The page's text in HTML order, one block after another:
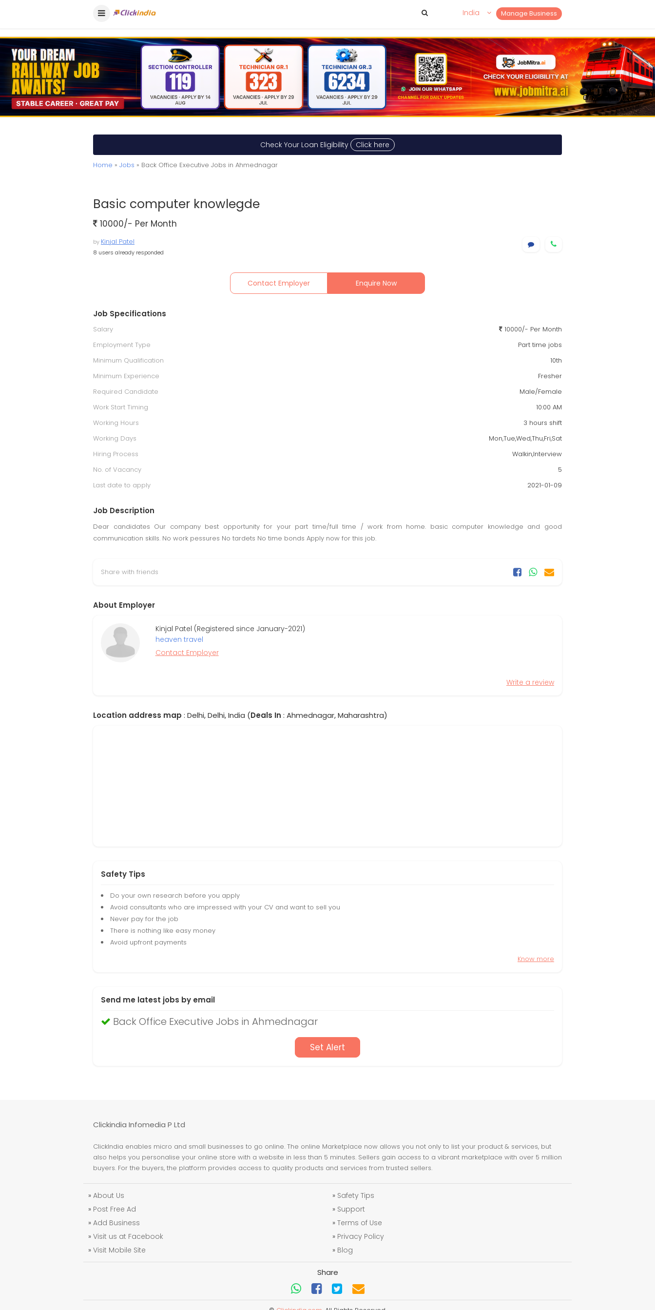
Manage Business
India
Check Your Loan Eligibility Click here
Home » Jobs » Back Office Executive Jobs in Ahmednagar
Basic computer knowlegde
10000/- Per Month
by Kinjal Patel
8 users already responded
Contact Employer Enquire Now
Job Specifications
Salary
10000/- Per Month
Employment Type
Part time jobs
Minimum Qualification
10th
Minimum Experience
Fresher
Required Candidate
Male/Female
Work Start Timing
10:00 AM
Working Hours
3 hours shift
Working Days
Mon,Tue,Wed,Thu,Fri,Sat
Hiring Process
Walkin,Interview
No. of Vacancy
5
Last date to apply
2021-01-09
Job Description
Dear candidates Our company best opportunity for your part time/full time / work from home. basic computer knowledge and good
communication skills. No work pessures No tardets No time bonds Apply now for this job.
Share with friends
About Employer
Kinjal Patel (Registered since January-2021)
heaven travel
Contact Employer
Write a review
Location address map : Delhi, Delhi, India (Deals In : Ahmednagar, Maharashtra)
Safety Tips
Do your own research before you apply
Avoid consultants who are impressed with your CV and want to sell you
Never pay for the job
There is nothing like easy money
Avoid upfront payments
Know more
Send me latest jobs by email
Back Office Executive Jobs in Ahmednagar
Set Alert
Clickindia Infomedia P Ltd
ClickIndia enables micro and small businesses to go online. The online Marketplace now allows you not only to list your product & services, but
also helps you personalise your online store with a website in less than 5 minutes. Sellers gain access to a vibrant marketplace with over 5 million
buyers. For the buyers, the platform provides access to quality products and services from trusted sellers.
» About Us
» Post Free Ad
» Add Business
» Visit us at Facebook
» Visit Mobile Site
» Safety Tips
» Support
» Terms of Use
» Privacy Policy
» Blog
Share